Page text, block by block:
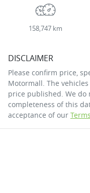
158,747 km
DISCLAIMER
Please confirm price,
Motormall. The
price published. We
completeness of this
acceptance of our